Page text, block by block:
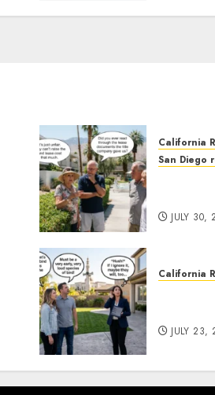
California
San Diego
JULY 30,
California
JULY 23,